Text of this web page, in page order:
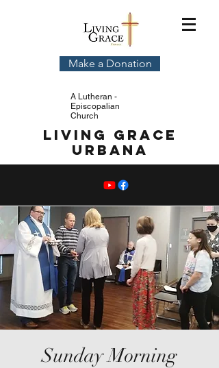
Make a Donation
A Lutheran -
Episcopalian
Church
Living Grace
Urbana
Sunday Morning